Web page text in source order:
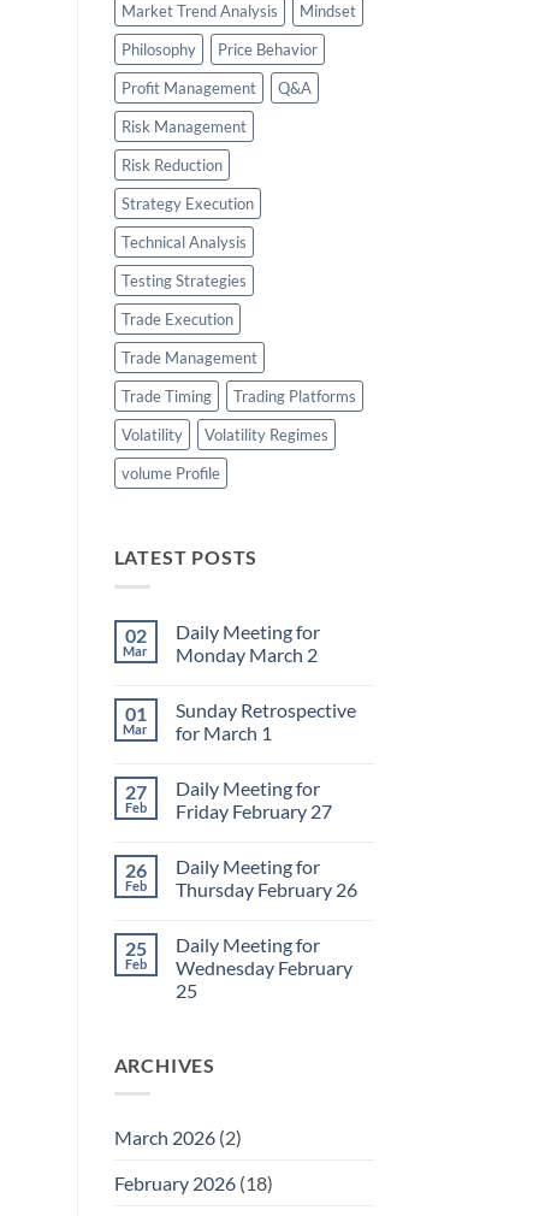
Market Trend Analysis
Mindset
Philosophy
Price Behavior
Profit Management
Q&A
Risk Management
Risk Reduction
Strategy Execution
Technical Analysis
Testing Strategies
Trade Execution
Trade Management
Trade Timing
Trading Platforms
Volatility
Volatility Regimes
volume Profile
LATEST POSTS
02
Mar
Daily Meeting for
Monday March 2
on
Daily
Meeting
March
2
01
Mar
Sunday Retrospective
for March 1
on
Sunday
Retrospective
1
27
Feb
Daily Meeting for
Friday February 27
on
Daily
Meeting
February
27
26
Feb
Daily Meeting for
Thursday February 26
on
Daily
Meeting
for
25
Feb
Daily Meeting for
Wednesday February
25
Daily
Meeting
25
ARCHIVES
March 2026(2)
February 2026(18)